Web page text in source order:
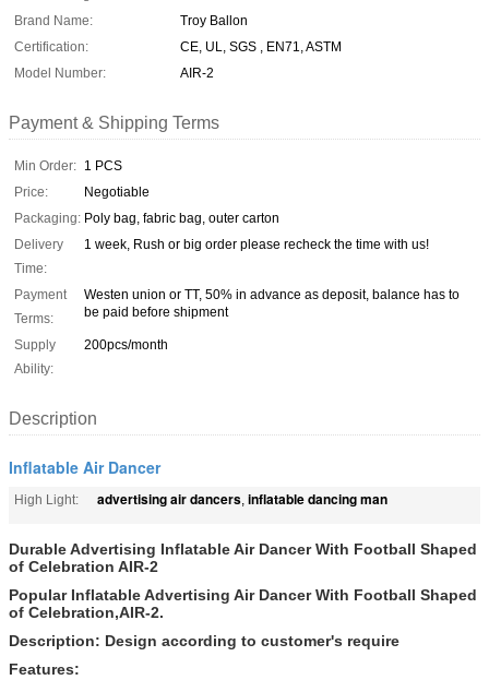
Brand Name:
Troy Ballon
Certification:
CE, UL, SGS , EN71, ASTM
Model Number:
AIR-2
Payment & Shipping Terms
Min Order: 1 PCS
Price:
Negotiable
Packaging: Poly bag, fabric bag, outer carton
Delivery
Time:
1 week, Rush or big order please recheck the time with us!
Payment
Terms:
Westen union or TT, 50% in advance as deposit, balance has to
be paid before shipment
Supply
Ability:
200pcs/month
Description
Inflatable Air Dancer
High Light: advertising air dancers, inflatable dancing man
Durable Advertising Inflatable Air Dancer With Football Shaped
of Celebration AIR-2
Popular Inflatable Advertising Air Dancer With Football Shaped
of Celebration,AIR-2.
Description: Design according to customer's require
Features: